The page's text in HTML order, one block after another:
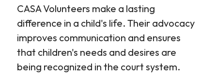
CASA Volunteers make a lasting
difference in a child's life. Their advocacy
improves communication and ensures
that children's needs and desires are
being recognized in the court system.